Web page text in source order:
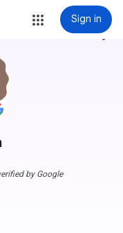
Sign in
more_vert
by Google